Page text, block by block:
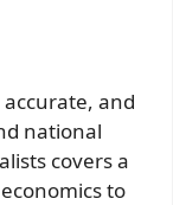
and
national
covers a
to